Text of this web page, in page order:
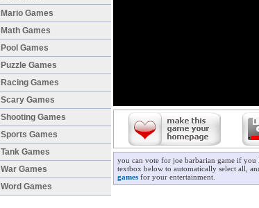
Mario Games
Math Games
Pool Games
Puzzle Games
Racing Games
Scary Games
Shooting Games
Sports Games
Tank Games
War Games
Word Games
you can vote for joe barbarian game if
textbox below to automatically select all,
games for your entertainment.